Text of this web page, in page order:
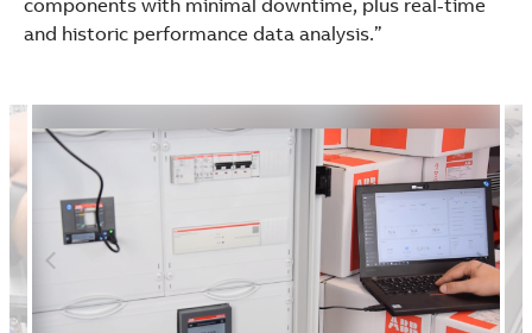
components with minimal downtime, plus real-time
and historic performance data analysis.”